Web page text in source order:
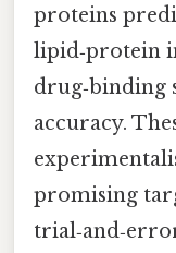
proteins
lipid‑protein
drug‑binding
accuracy.
promising